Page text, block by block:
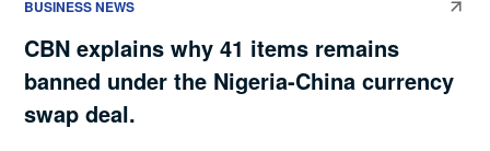
BUSINESS NEWS
CBN explains why 41 items remains
banned under the Nigeria-China currency
swap deal.